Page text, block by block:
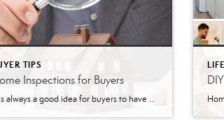
TIPS
Inspections for Buyers
It is always a good idea for buyers to have home inspections done. Inspectors will make sure that there are not any major issues with the home. They will take a look at the plumbing, roof, HVAC systems, and structure of the home. Sometimes lenders will require a home inspection before the approval of the […]